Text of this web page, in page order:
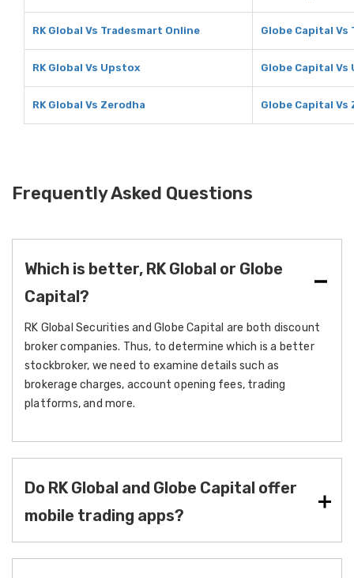
RK Global Vs Tradesmart Online Globe Capital Vs
RK Global Vs Upstox Globe Capital Vs
RK Global Vs Zerodha Globe Capital Vs
Frequently Asked Questions
Which is better, RK Global or Globe
Capital?
RK Global Securities and Globe Capital are both discount
broker companies. Thus, to determine which is a better
stockbroker, we need to examine details such as
brokerage charges, account opening fees, trading
platforms, and more.
Do RK Global and Globe Capital offer
mobile trading apps?